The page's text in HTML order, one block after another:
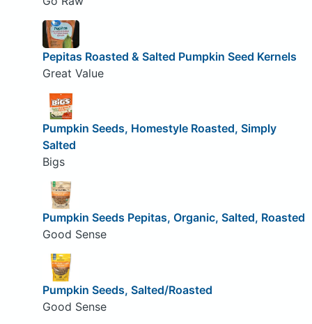
Pepitas Roasted & Salted Pumpkin Seed Kernels
Great Value
Pumpkin Seeds, Homestyle Roasted, Simply
Salted
Bigs
Pumpkin Seeds Pepitas, Organic, Salted, Roasted
Good Sense
Pumpkin Seeds, Salted/Roasted
Good Sense